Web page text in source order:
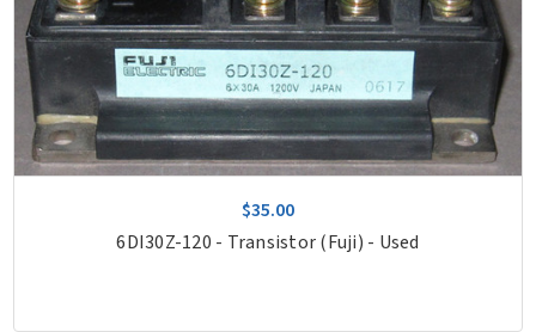
$35.00
6DI30Z-120 - Transistor (Fuji) - Used